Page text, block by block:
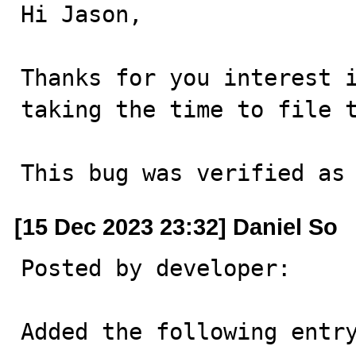
Hi Jason,
Thanks for you interest
taking the time to file
This bug was verified
[15 Dec 2023 23:32] Daniel So
Posted by developer:
Added the following